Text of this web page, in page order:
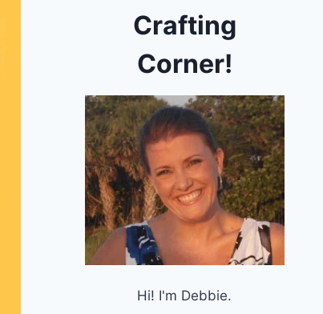
Crafting
Corner!
Hi! I'm Debbie.